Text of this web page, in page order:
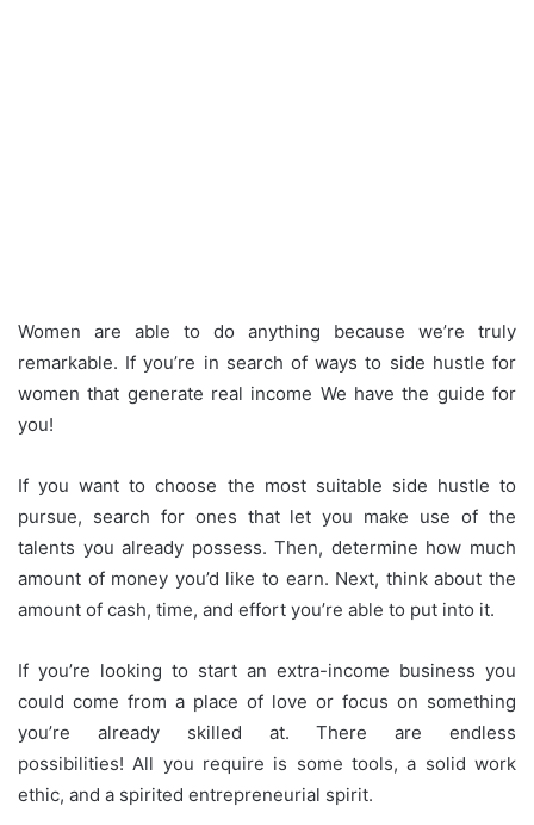
Women are able to do anything because we’re truly
remarkable. If you’re in search of ways to side hustle for
women that generate real income We have the guide for
you!
If you want to choose the most suitable side hustle to
pursue, search for ones that let you make use of the
talents you already possess. Then, determine how much
amount of money you’d like to earn. Next, think about the
amount of cash, time, and effort you’re able to put into it.
If you’re looking to start an extra-income business you
could come from a place of love or focus on something
you’re already skilled at.
There are endless
possibilities! All you require is some tools, a solid work
ethic, and a spirited entrepreneurial spirit.